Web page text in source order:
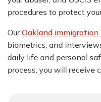
procedures to protect
OurOakland immigration
biometrics, and
daily life and personal
process, you will receive